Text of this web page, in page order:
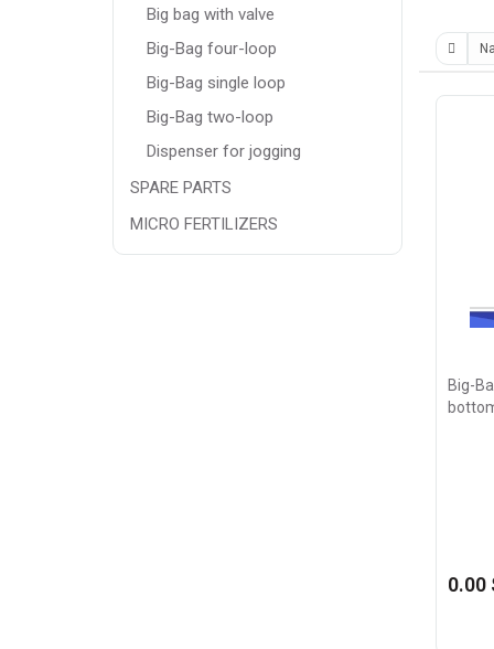
Big bag with valve
Big-Bag four-loop
Big-Bag single loop
Big-Bag two-loop
Dispenser for jogging
SPARE PARTS
MICRO FERTILIZERS
Big-
0.00